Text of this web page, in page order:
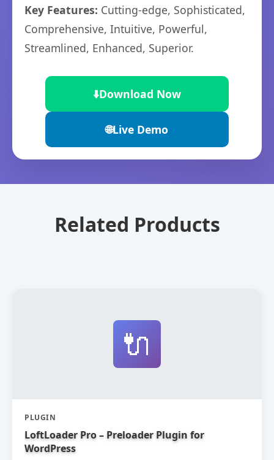
Key Features: Cutting-edge, Sophisticated,
Comprehensive, Intuitive, Powerful,
Streamlined, Enhanced, Superior.
⬇️Download Now
🌐Live Demo
Related Products
🔌
PLUGIN
LoftLoader Pro – Preloader Plugin for
WordPress